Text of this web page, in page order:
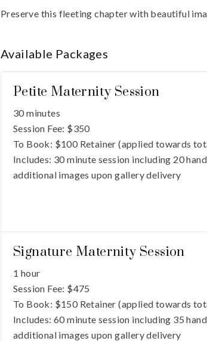
Preserve this fleeting chapter with beautiful
Available Packages
Petite Maternity Session
30 minutes
Session Fee: $350
To Book: $100 Retainer (applied towards
Includes: 30 minute session including 20
additional images upon gallery delivery
Signature Maternity Session
1 hour
Session Fee: $475
To Book: $150 Retainer (applied towards
Includes:60 minute session including 35
additional images upon gallery delivery